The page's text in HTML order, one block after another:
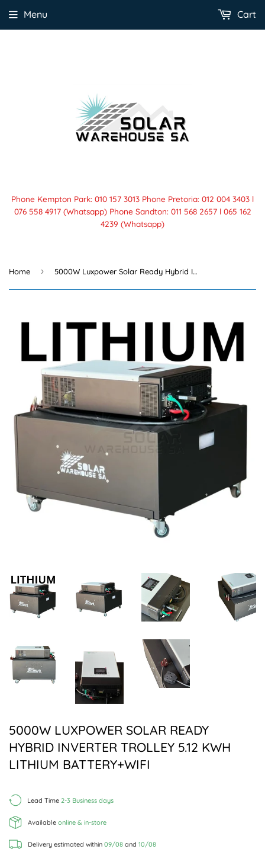
Phone Kempton Park: 010 157 3013 Phone Pretoria: 012 004 3403 l
076 558 4917 (Whatsapp) Phone Sandton: 011 568 2657 l 065 162
4239 (Whatsapp)
Menu Cart
Home › 5000W Luxpower Solar Ready Hybrid Inverter Trolley 5.12 KWh Lithium Battery+Wifi
5000W LUXPOWER SOLAR READY
HYBRID INVERTER TROLLEY 5.12 KWH
LITHIUM BATTERY+WIFI
Lead Time 2-3 Business days
Available online & in-store
Delivery estimated within 09/08 and 10/08